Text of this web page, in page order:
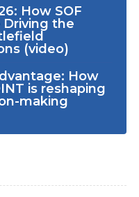
How SOF
Driving the
(video)
How
is reshaping
making